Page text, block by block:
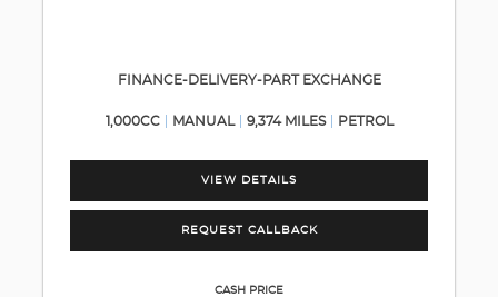
FINANCE-DELIVERY-PART EXCHANGE
1,000CC MANUAL 9,374 MILES PETROL
VIEW DETAILS
REQUEST CALLBACK
CASH PRICE